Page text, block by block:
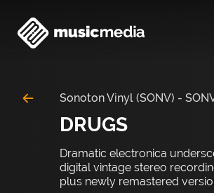
Sonoton Vinyl (SONV) -
DRUGS
Dramatic electronica
digital vintage stereo
plus newly remastered